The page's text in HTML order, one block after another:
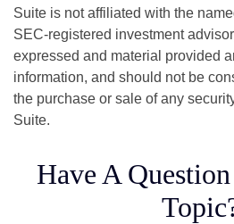
Suite is not affiliated with the
SEC-registered investment
expressed and material provided
information, and should not be
the purchase or sale of any
Suite.
Have A